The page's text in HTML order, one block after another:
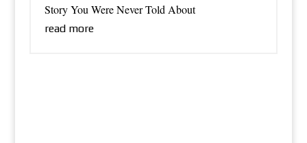
Story You Were Never Told About
read more